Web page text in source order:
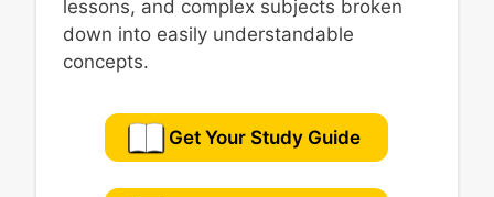
lessons, and complex subjects broken
down into easily understandable
concepts.
Get Your Study Guide